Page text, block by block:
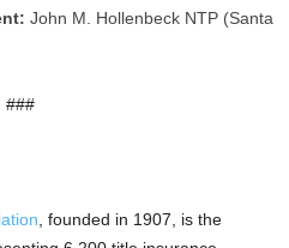
John M. Hollenbeck NTP (Santa
###
, founded in 1907, is the